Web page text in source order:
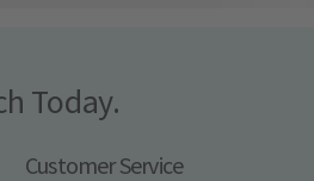
Today.
Customer Service